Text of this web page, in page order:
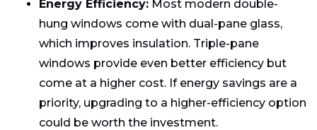
Energy Efficiency: Most modern double-
hung windows come with dual-pane glass,
which improves insulation. Triple-pane
windows provide even better efficiency but
come at a higher cost. If energy savings are a
priority, upgrading to a higher-efficiency option
could be worth the investment.